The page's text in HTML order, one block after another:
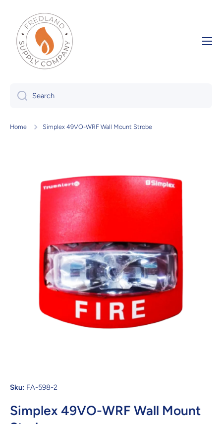
Skip to content
Search
Home Simplex 49VO-WRF Wall Mount Strobe
Sku: FA-598-2
Simplex 49VO-WRF Wall Mount